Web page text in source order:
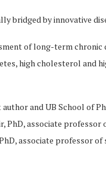
bridged by innovative
of long-term
high cholesterol and
and UB School of
PhD, associate
associate professor